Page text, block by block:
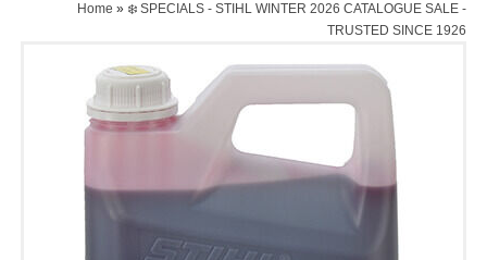
Home » ❄️ SPECIALS - STIHL WINTER 2026 CATALOGUE SALE -
TRUSTED SINCE 1926